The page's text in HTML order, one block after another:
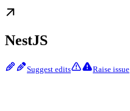
NestJS
Suggest edits Raise issue